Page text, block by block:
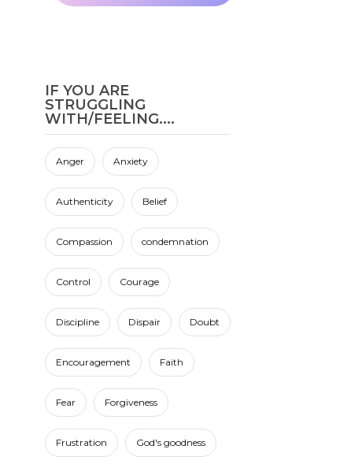
IF YOU ARE
STRUGGLING
WITH/FEELING....
Anger Anxiety
Authenticity Belief
Compassion condemnation
Control Courage
Discipline Dispair Doubt
Encouragement Faith
Fear Forgiveness
Frustration God's goodness